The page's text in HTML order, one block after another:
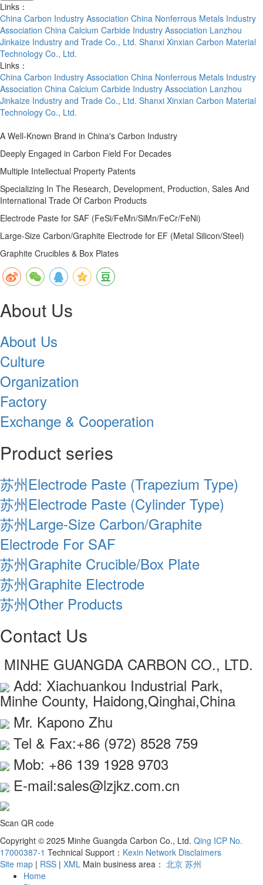
Links：
China Carbon Industry Association China Nonferrous Metals Industry
Association China Calcium Carbide Industry Association Lanzhou
Jinkaize Industry and Trade Co., Ltd. Shanxi Xinxian Carbon Material
Technology Co., Ltd.
Links：
China Carbon Industry Association China Nonferrous Metals Industry
Association China Calcium Carbide Industry Association Lanzhou
Jinkaize Industry and Trade Co., Ltd. Shanxi Xinxian Carbon Material
Technology Co., Ltd.
A Well-Known Brand in China's Carbon Industry
Deeply Engaged in Carbon Field For Decades
Multiple Intellectual Property Patents
Specializing In The Research, Development, Production, Sales And
International Trade Of Carbon Products
Electrode Paste for SAF (FeSi/FeMn/SiMn/FeCr/FeNi)
Large-Size Carbon/Graphite Electrode for EF (Metal Silicon/Steel)
Graphite Crucibles & Box Plates
About Us
About Us
Culture
Organization
Factory
Exchange & Cooperation
Product series
苏州Electrode Paste (Trapezium Type)
苏州Electrode Paste (Cylinder Type)
苏州Large-Size Carbon/Graphite
Electrode For SAF
苏州Graphite Crucible/Box Plate
苏州Graphite Electrode
苏州Other Products
Contact Us
MINHE GUANGDA CARBON CO., LTD.
Add: Xiachuankou Industrial Park,
Minhe County, Haidong,Qinghai,China
Mr. Kapono Zhu
Tel & Fax:+86 (972) 8528 759
Mob: +86 139 1928 9703
E-mail:sales@lzjkz.com.cn
Scan QR code
Copyright © 2025 Minhe Guangda Carbon Co., Ltd. Qing ICP No.
17000387-1 Technical Support： Kexin Network Disclaimers
Site map | RSS | XML Main business area： 北京 苏州
Home